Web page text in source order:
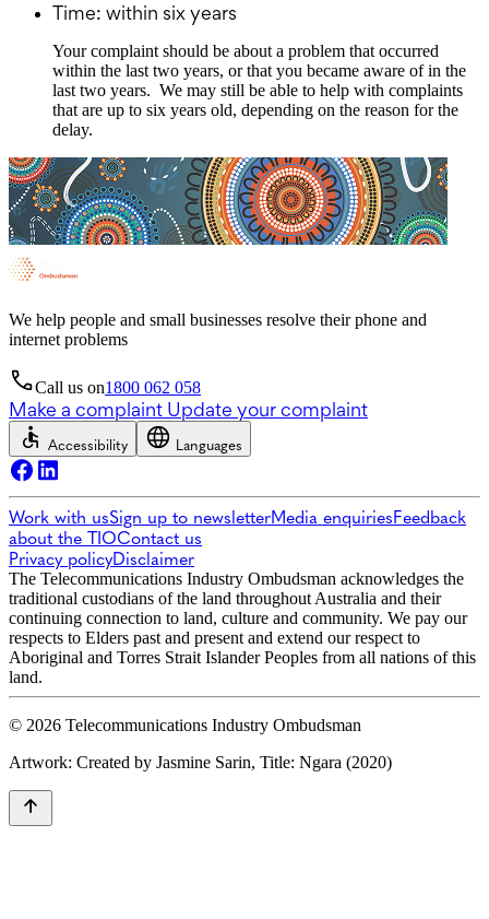
Time: within six years
Your complaint should be about a problem that occurred
within the last two years, or that you became aware of in the
last two years. We may still be able to help with complaints
that are up to six years old, depending on the reason for the
delay.
We help people and small businesses resolve their phone and
internet problems
Call us on1800 062 058
Make a complaint Update your complaint
Accessibility Languages
Work with usSign up to newsletterMedia enquiriesFeedback
about the TIOContact us
Privacy policyDisclaimer
The Telecommunications Industry Ombudsman acknowledges the
traditional custodians of the land throughout Australia and their
continuing connection to land, culture and community. We pay our
respects to Elders past and present and extend our respect to
Aboriginal and Torres Strait Islander Peoples from all nations of this
land.
© 2026 Telecommunications Industry Ombudsman
Artwork: Created by Jasmine Sarin, Title: Ngara (2020)